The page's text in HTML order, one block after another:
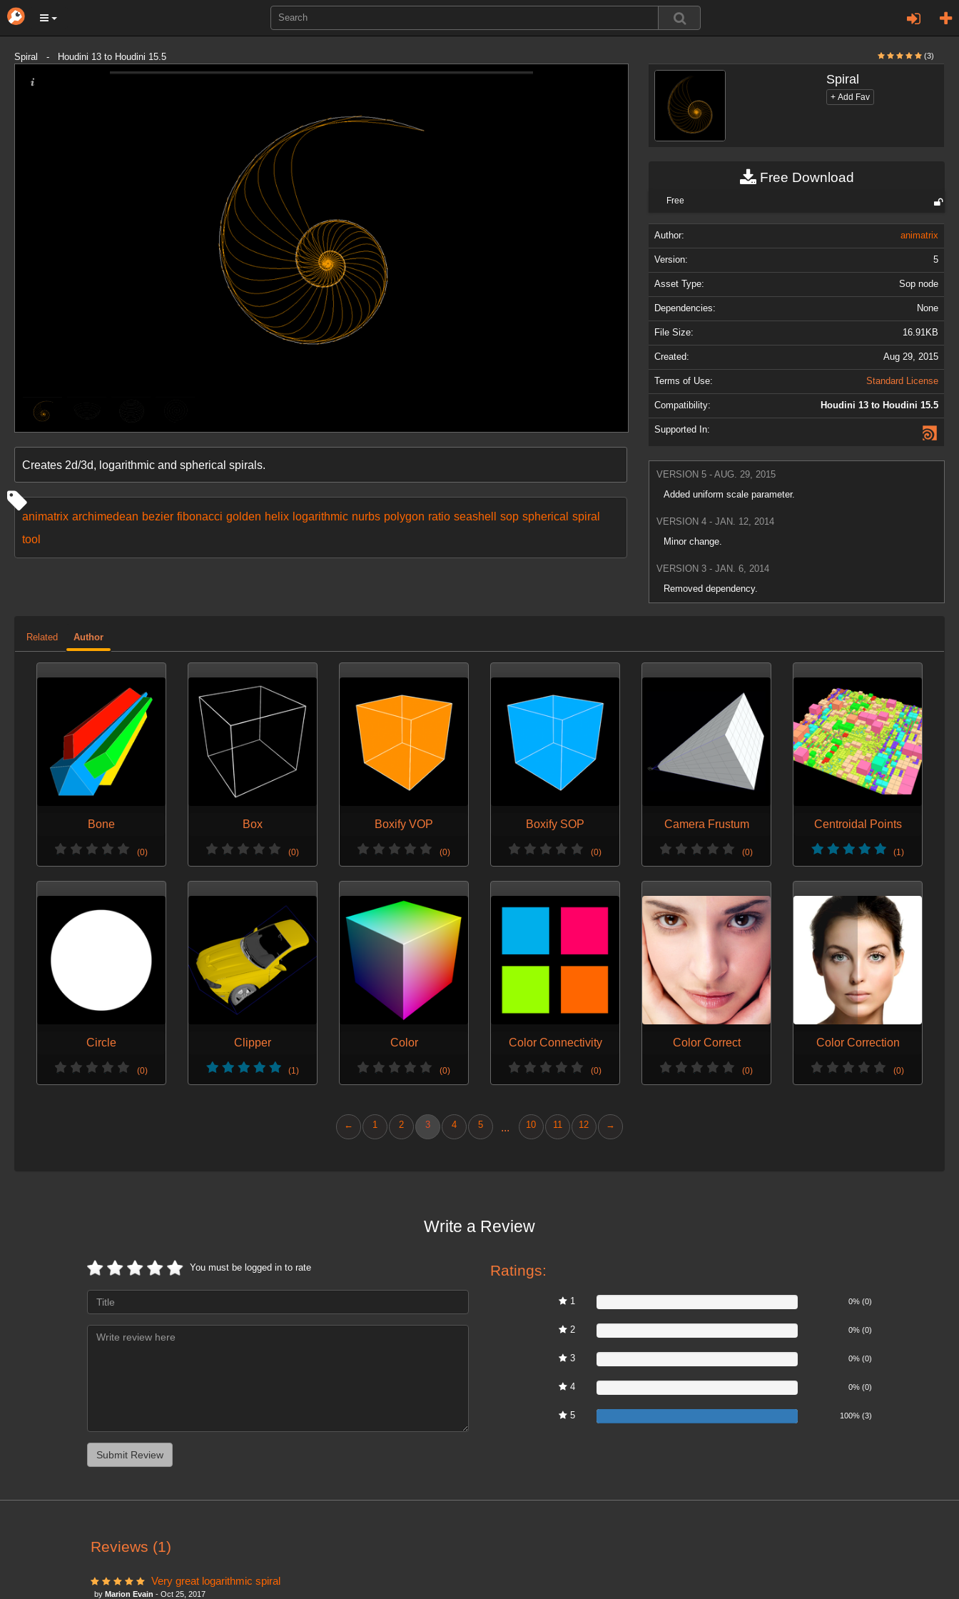
Spiral - Houdini 13 to Houdini 15.5 (3)
Creates 2d/3d, logarithmic and spherical spirals.
animatrix archimedean bezier fibonacci golden helix logarithmic nurbs polygon ratio seashell sop spherical spiral
tool
Spiral
Free Download
Free
Author: animatrix
Version: 5
Asset Type: Sop node
Dependencies: None
File Size: 16.91KB
Created: Aug 29, 2015
Terms of Use: Standard License
Compatibility: Houdini 13 to Houdini 15.5
Supported In:
VERSION 5 - AUG. 29, 2015
Added uniform scale parameter.
VERSION 4 - JAN. 12, 2014
Minor change.
VERSION 3 - JAN. 6, 2014
Removed dependency.
Related Author
Bone
(0)
Box
(0)
Boxify VOP
(0)
Boxify SOP
(0)
Camera Frustum
(0)
Centroidal Points
(1)
Circle
(0)
Clipper
(1)
Color
(0)
Color Connectivity
(0)
Color Correct
(0)
Color Correction
(0)
← 1 2 3 4 5 ... 10 11 12 →
Write a Review
You must be logged in to rate Ratings:
1 0% (0)
2 0% (0)
3 0% (0)
4 0% (0)
5 100% (3)
Reviews (1)
Very great logarithmic spiral
by Marion Evain - Oct 25, 2017